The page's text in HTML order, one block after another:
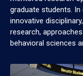
graduate students.
innovative
research,
behavioral sciences